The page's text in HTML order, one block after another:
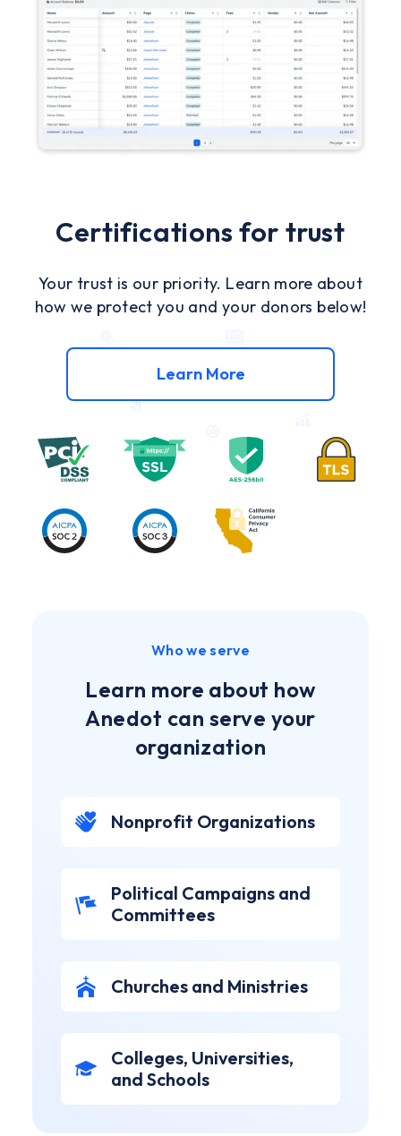
Certifications for trust
Your trust is our priority. Learn more about
how we protect you and your donors below!
Learn More
Who we serve
Learn more about how
Anedot can serve your
organization
Nonprofit Organizations
Political Campaigns and
Committees
Churches and Ministries
Colleges, Universities,
and Schools